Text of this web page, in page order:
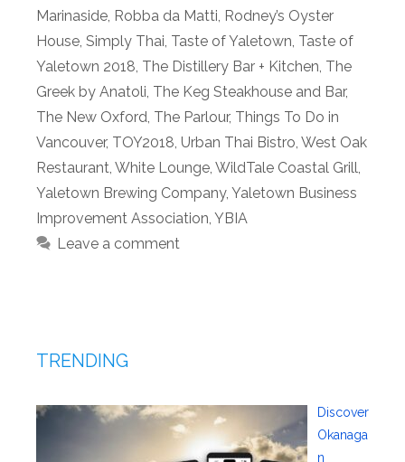
Marinaside, Robba da Matti, Rodney’s Oyster
House, Simply Thai, Taste of Yaletown, Taste of
Yaletown 2018, The Distillery Bar + Kitchen, The
Greek by Anatoli, The Keg Steakhouse and Bar,
The New Oxford, The Parlour, Things To Do in
Vancouver, TOY2018, Urban Thai Bistro, West Oak
Restaurant, White Lounge, WildTale Coastal Grill,
Yaletown Brewing Company, Yaletown Business
Improvement Association, YBIA
Leave a comment
TRENDING
Discover
Okanaga
n